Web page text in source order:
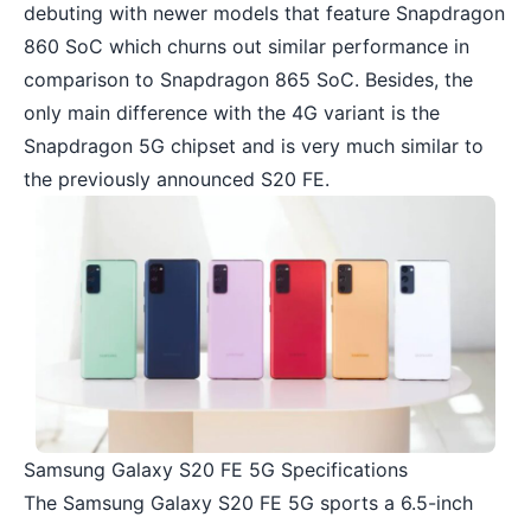
debuting with newer models that feature Snapdragon
860 SoC which churns out similar performance in
comparison to Snapdragon 865 SoC. Besides, the
only main difference with the 4G variant is the
Snapdragon 5G chipset and is very much similar to
the previously announced S20 FE.
Samsung Galaxy S20 FE 5G Specifications
The Samsung Galaxy S20 FE 5G sports a 6.5-inch